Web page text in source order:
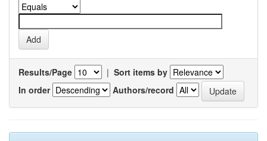
Results/Page | Sort items by
In order
Authors/record